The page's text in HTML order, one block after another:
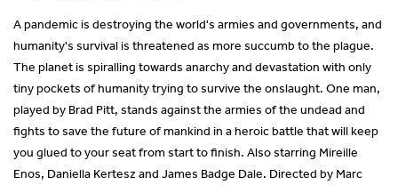
A pandemic is destroying the world's armies and governments, and
humanity's survival is threatened as more succumb to the plague.
The planet is spiralling towards anarchy and devastation with only
tiny pockets of humanity trying to survive the onslaught. One man,
played by Brad Pitt, stands against the armies of the undead and
fights to save the future of mankind in a heroic battle that will keep
you glued to your seat from start to finish. Also starring Mireille
Enos, Daniella Kertesz and James Badge Dale. Directed by Marc